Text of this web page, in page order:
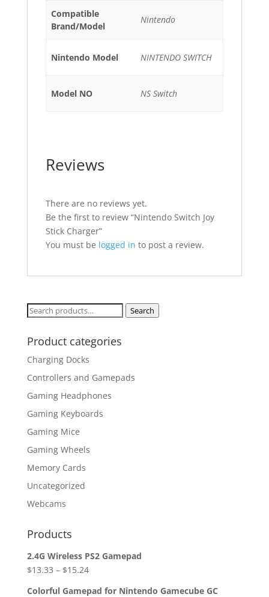
Compatible
Brand/Model
Nintendo
Nintendo Model NINTENDO SWITCH
Model NO NS Switch
Reviews
There are no reviews yet.
Be the first to review “Nintendo Switch Joy
Stick Charger”
You must be logged in to post a review.
Search
Search
Product categories
Charging Docks
Controllers and Gamepads
Gaming Headphones
Gaming Keyboards
Gaming Mice
Gaming Wheels
Memory Cards
Uncategorized
Webcams
Products
2.4G Wireless PS2 Gamepad
$13.33 – $15.24
Colorful Gamepad for Nintendo Gamecube GC